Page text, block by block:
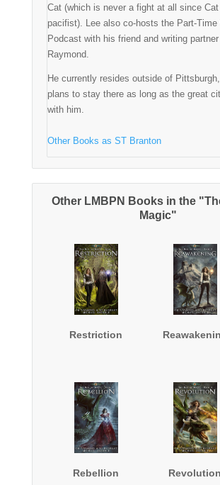
Cat (which is never a fight at all since
pacifist). Lee also co-hosts the Part-Time
Podcast with his friend and writing partner
Raymond.
He currently resides outside of
plans to stay there as long as the great
with him.
Other Books as ST Branton
Other LMBPN Books in the
Magic"
Restriction
Rebellion Revolution